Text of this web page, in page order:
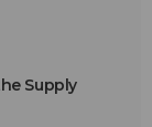
Supply